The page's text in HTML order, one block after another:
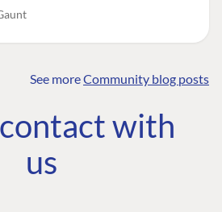
for, and how to tell a
See moreCommunity blog posts
with
us
The Developer